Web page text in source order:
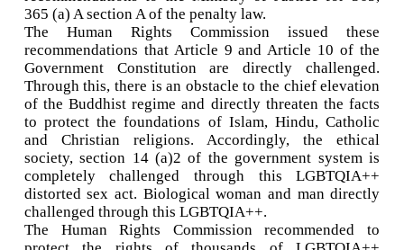
365 (a) A section A of the penalty law.
The Human Rights Commission issued these
recommendations that Article 9 and Article 10 of the
Government Constitution are directly challenged.
Through this, there is an obstacle to the chief elevation
of the Buddhist regime and directly threaten the facts
to protect the foundations of Islam, Hindu, Catholic
and Christian religions. Accordingly, the ethical
society, section 14 (a)2 of the government system is
completely challenged through this LGBTQIA++
distorted sex act. Biological woman and man directly
challenged through this LGBTQIA++.
The Human Rights Commission recommended to